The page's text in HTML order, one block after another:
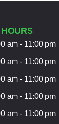
am - 11:00 pm
am - 11:00 pm
am - 11:00 pm
am - 11:00 pm
am - 11:00 pm